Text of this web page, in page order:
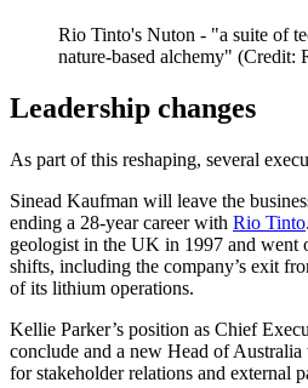
Rio Tinto's Nuton - "a suite of
nature-based alchemy" (Credit:
Leadership changes
As part of this reshaping, several
Sinead Kaufman will leave the
ending a 28-year career with Rio Tinto
geologist in the UK in 1997 and went
shifts, including the company’s exit
of its lithium operations.
Kellie Parker’s position as Chief
conclude and a new Head of
for stakeholder relations and external